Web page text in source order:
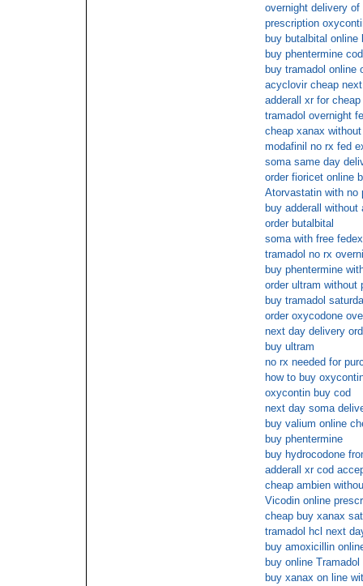
overnight delivery
prescription
buy butalbital online
buy phentermine cod
buy tramadol online
acyclovir cheap
adderall xr for cheap
tramadol overnight
cheap xanax
modafinil no rx fed
soma same day
order fioricet online
Atorvastatin with no
buy adderall
order butalbital
soma with free
tramadol no rx
buy phentermine
order ultram without
buy tramadol
order oxycodone
next day delivery
buy ultram
no rx needed for
how to buy
oxycontin buy cod
next day soma
buy valium online
buy phentermine
buy hydrocodone
adderall xr cod
cheap ambien
Vicodin online
cheap buy xanax
tramadol hcl next
buy amoxicillin
buy online
buy xanax on line